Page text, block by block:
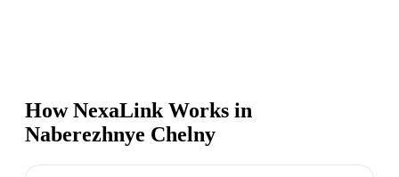
How NexaLink Works in
Naberezhnye Chelny